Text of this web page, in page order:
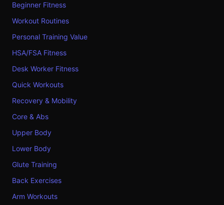
Beginner Fitness
Workout Routines
Personal Training Value
HSA/FSA Fitness
Desk Worker Fitness
Quick Workouts
Recovery & Mobility
Core & Abs
Upper Body
Lower Body
Glute Training
Back Exercises
Arm Workouts